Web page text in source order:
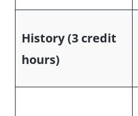
History (3 credit
hours)